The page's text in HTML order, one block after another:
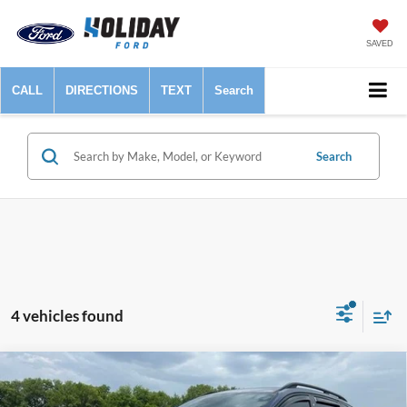
SAVED
CALL DIRECTIONS TEXT Search
Search
4 vehicles found
2025Hyundai TucsonXRT$26,225
Compare Vehicle